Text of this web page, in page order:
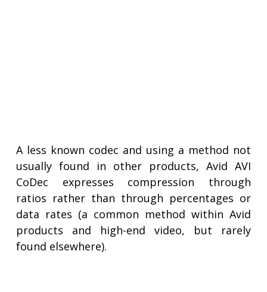
A less known codec and using a method not
usually found in other products, Avid AVI
CoDec expresses compression through
ratios rather than through percentages or
data rates (a common method within Avid
products and high-end video, but rarely
found elsewhere).